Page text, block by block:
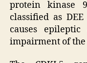
protein kinase
classified as
causes
impairment of